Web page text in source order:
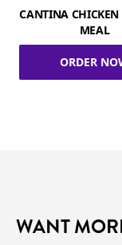
CANTINA CHICKEN
MEAL
ORDER
WANT